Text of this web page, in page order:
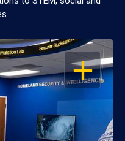
OPEN